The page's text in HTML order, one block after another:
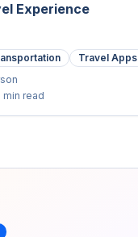
Experience
Travel Apps
min read